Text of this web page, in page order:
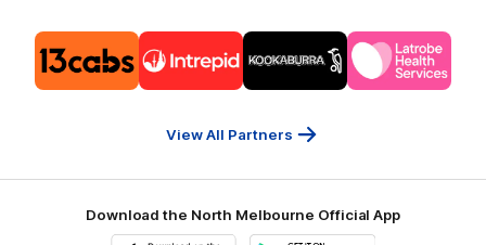
of
partner
13cabs
of
partner
Intrepid
of
partner
Kookaburra
of
partner
Latrobe
View All Partners
Download the North Melbourne Official App